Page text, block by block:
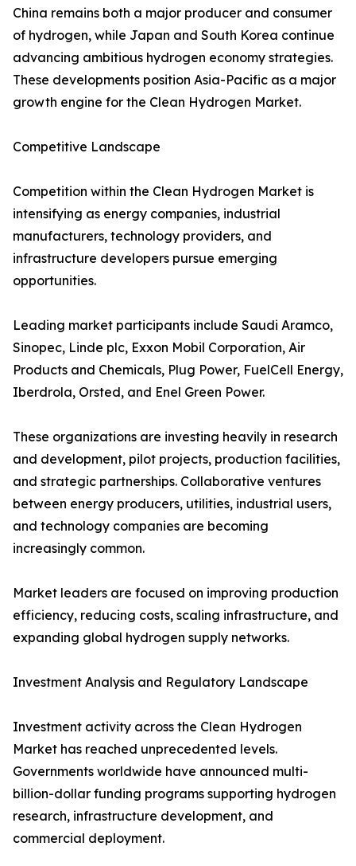
China remains both a major producer and consumer
of hydrogen, while Japan and South Korea continue
advancing ambitious hydrogen economy strategies.
These developments position Asia-Pacific as a major
growth engine for the Clean Hydrogen Market.
Competitive Landscape
Competition within the Clean Hydrogen Market is
intensifying as energy companies, industrial
manufacturers, technology providers, and
infrastructure developers pursue emerging
opportunities.
Leading market participants include Saudi Aramco,
Sinopec, Linde plc, Exxon Mobil Corporation, Air
Products and Chemicals, Plug Power, FuelCell Energy,
Iberdrola, Orsted, and Enel Green Power.
These organizations are investing heavily in research
and development, pilot projects, production facilities,
and strategic partnerships. Collaborative ventures
between energy producers, utilities, industrial users,
and technology companies are becoming
increasingly common.
Market leaders are focused on improving production
efficiency, reducing costs, scaling infrastructure, and
expanding global hydrogen supply networks.
Investment Analysis and Regulatory Landscape
Investment activity across the Clean Hydrogen
Market has reached unprecedented levels.
Governments worldwide have announced multi-
billion-dollar funding programs supporting hydrogen
research, infrastructure development, and
commercial deployment.